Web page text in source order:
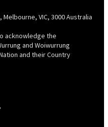
VIC, 3000 Australia
acknowledge the
and Woiwurrung
and their Country